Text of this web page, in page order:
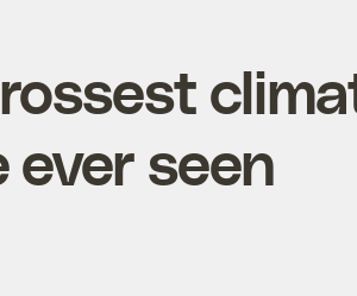
ever seen